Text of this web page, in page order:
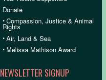
Donate
•Compassion, Justice & Animal
Rights
•Air, Land & Sea
• Melissa Mathison Award
NEWSLETTER SIGNUP